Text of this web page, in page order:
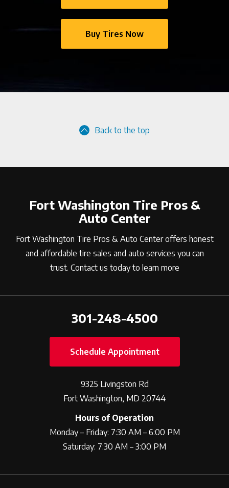
Buy Tires Now
Back to the top
Fort Washington Tire Pros &
Auto Center
Fort Washington Tire Pros & Auto Center offers honest
and affordable tire sales and auto services you can
trust. Contact us today to learn more
301-248-4500
Schedule Appointment
9325 Livingston Rd
Fort Washington, MD 20744
Hours of Operation
Monday – Friday: 7:30 AM – 6:00 PM
Saturday: 7:30 AM – 3:00 PM